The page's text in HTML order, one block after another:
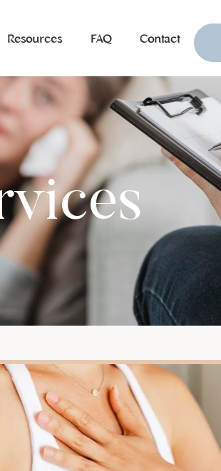
Resources FAQ Contact